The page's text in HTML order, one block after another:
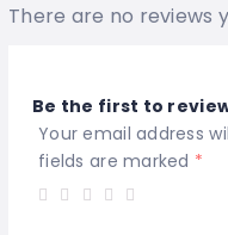
There are no reviews
Be the first to
Your email address
fields are marked *